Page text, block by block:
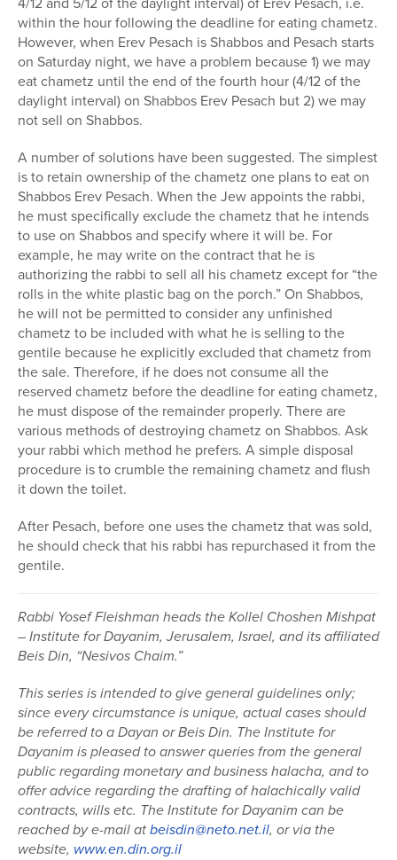
within the hour following the deadline for eating chametz.
However, when Erev Pesach is Shabbos and Pesach starts
on Saturday night, we have a problem because 1) we may
eat chametz until the end of the fourth hour (4/12 of the
daylight interval) on Shabbos Erev Pesach but 2) we may
not sell on Shabbos.
A number of solutions have been suggested. The simplest
is to retain ownership of the chametz one plans to eat on
Shabbos Erev Pesach. When the Jew appoints the rabbi,
he must specifically exclude the chametz that he intends
to use on Shabbos and specify where it will be. For
example, he may write on the contract that he is
authorizing the rabbi to sell all his chametz except for “the
rolls in the white plastic bag on the porch.” On Shabbos,
he will not be permitted to consider any unfinished
chametz to be included with what he is selling to the
gentile because he explicitly excluded that chametz from
the sale. Therefore, if he does not consume all the
reserved chametz before the deadline for eating chametz,
he must dispose of the remainder properly. There are
various methods of destroying chametz on Shabbos. Ask
your rabbi which method he prefers. A simple disposal
procedure is to crumble the remaining chametz and flush
it down the toilet.
After Pesach, before one uses the chametz that was sold,
he should check that his rabbi has repurchased it from the
gentile.
Rabbi Yosef Fleishman heads the Kollel Choshen Mishpat
– Institute for Dayanim, Jerusalem, Israel, and its affiliated
Beis Din, “Nesivos Chaim.”
This series is intended to give general guidelines only;
since every circumstance is unique, actual cases should
be referred to a Dayan or Beis Din. The Institute for
Dayanim is pleased to answer queries from the general
public regarding monetary and business halacha, and to
offer advice regarding the drafting of halachically valid
contracts, wills etc. The Institute for Dayanim can be
reached by e-mail atbeisdin@neto.net.il, or via the
website, www.en.din.org.il